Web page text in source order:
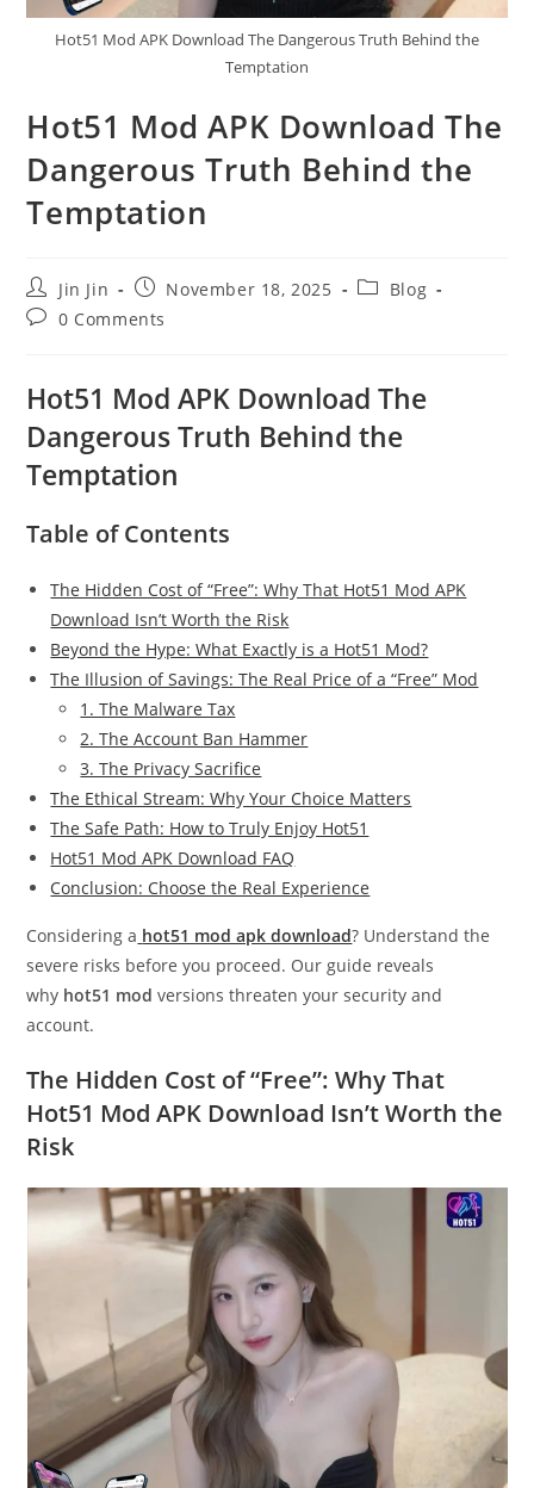
Hot51 Mod APK Download The Dangerous Truth Behind the
Temptation
Hot51 Mod APK Download The
Dangerous Truth Behind the
Temptation
Post
author:
Jin Jin
Post
published:
November 18, 2025
PostBlog
Post0 Comments
Hot51 Mod APK Download The
Dangerous Truth Behind the
Temptation
Table of Contents
The Hidden Cost of “Free”: Why That Hot51 Mod APK
Download Isn’t Worth the Risk
Beyond the Hype: What Exactly is a Hot51 Mod?
The Illusion of Savings: The Real Price of a “Free” Mod
1. The Malware Tax
2. The Account Ban Hammer
3. The Privacy Sacrifice
The Ethical Stream: Why Your Choice Matters
The Safe Path: How to Truly Enjoy Hot51
Hot51 Mod APK Download FAQ
Conclusion: Choose the Real Experience
Considering a hot51 mod apk download? Understand the
severe risks before you proceed. Our guide reveals
why hot51 mod versions threaten your security and
account.
The Hidden Cost of “Free”: Why That
Hot51 Mod APK Download Isn’t Worth the
Risk